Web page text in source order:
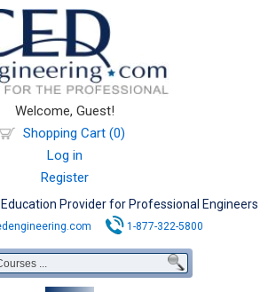
Welcome, Guest!
Shopping Cart (0)
Log in
Register
Provider for Professional Engineers
1-877-322-5800